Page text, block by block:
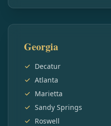
Georgia
Decatur
Atlanta
Marietta
Sandy Springs
Roswell